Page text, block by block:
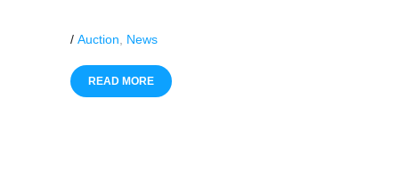
/ Auction News
READ MORE